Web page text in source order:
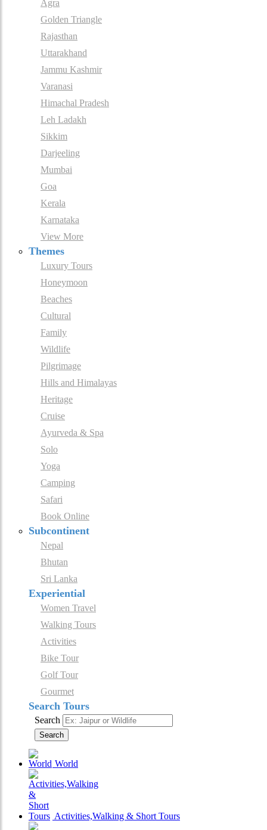
Agra
Golden Triangle
Rajasthan
Uttarakhand
Jammu Kashmir
Varanasi
Himachal Pradesh
Leh Ladakh
Sikkim
Darjeeling
Mumbai
Goa
Kerala
Karnataka
View More
Themes
Luxury Tours
Honeymoon
Beaches
Cultural
Family
Wildlife
Pilgrimage
Hills and Himalayas
Heritage
Cruise
Ayurveda & Spa
Solo
Yoga
Camping
Safari
Book Online
Subcontinent
Nepal
Bhutan
Sri Lanka
Experiential
Women Travel
Walking Tours
Activities
Bike Tour
Golf Tour
Gourmet
Search Tours
Search
Search
World
Activities,Walking & Short Tours